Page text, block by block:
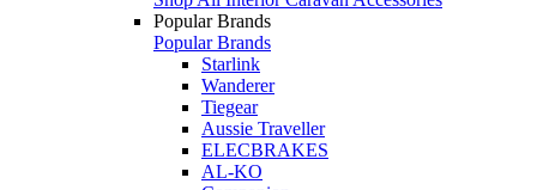
Popular Brands
Popular Brands
Starlink
Wanderer
Tiegear
Aussie Traveller
ELECBRAKES
AL-KO